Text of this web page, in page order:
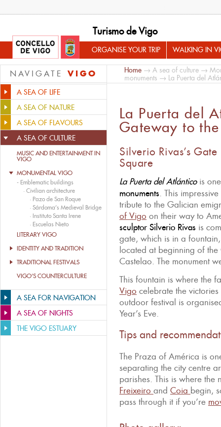
Turismo de Vigo
ORGANISE YOUR TRIP WALKING IN
NAVIGATE VIGO
A SEA OF LIFE
A SEA OF NATURE
A SEA OF FLAVOURS
A SEA OF CULTURE
MUSIC AND ENTERTAINMENT IN
VIGO
MONUMENTAL VIGO
- Emblematic buildings
· Civilian architecture
· Pazo de San Roque
· Sárdoma’s Medieval Bridge
· Instituto Santa Irene
· Escuelas Nieto
LITERARY VIGO
IDENTITY AND TRADITION
TRADITIONAL FESTIVALS
VIGO’S COUNTERCULTURE
A SEA FOR NAVIGATION
A SEA OF NIGHTS
THE VIGO ESTUARY
Home → A sea of culture →
monuments → La Puerta del
La Puerta del
Gateway to
Silverio Rivas’s
Square
La Puerta del Atlánticois
monuments. This
tribute to the Galician
of Vigo on their way to
sculptor Silverio Rivas is
gate, which is in a
located at beginning of
Castelao. The monument
This fountain is where the
Vigo celebrate the
outdoor festival is
Year’s Eve.
Tips and
The Praza of América is
separating the city centre
parishes. This is where
Freixeiro and Coia begin,
pass through it if you’re